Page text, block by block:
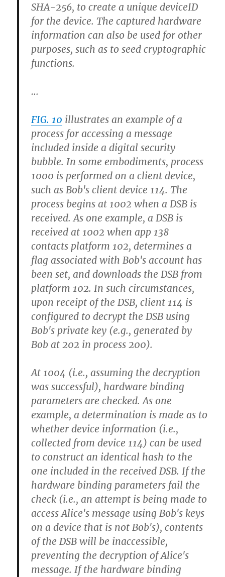
SHA-256, to create a unique deviceID
for the device. The captured hardware
information can also be used for other
purposes, such as to seed cryptographic
functions.
…
FIG. 10 illustrates an example of a
process for accessing a message
included inside a digital security
bubble. In some embodiments, process
1000 is performed on a client device,
such as Bob's client device 114. The
process begins at 1002 when a DSB is
received. As one example, a DSB is
received at 1002 when app 138
contacts platform 102, determines a
flag associated with Bob's account has
been set, and downloads the DSB from
platform 102. In such circumstances,
upon receipt of the DSB, client 114 is
configured to decrypt the DSB using
Bob's private key (e.g., generated by
Bob at 202 in process 200).
At 1004 (i.e., assuming the decryption
was successful), hardware binding
parameters are checked. As one
example, a determination is made as to
whether device information (i.e.,
collected from device 114) can be used
to construct an identical hash to the
one included in the received DSB. If the
hardware binding parameters fail the
check (i.e., an attempt is being made to
access Alice's message using Bob's keys
on a device that is not Bob's), contents
of the DSB will be inaccessible,
preventing the decryption of Alice's
message. If the hardware binding